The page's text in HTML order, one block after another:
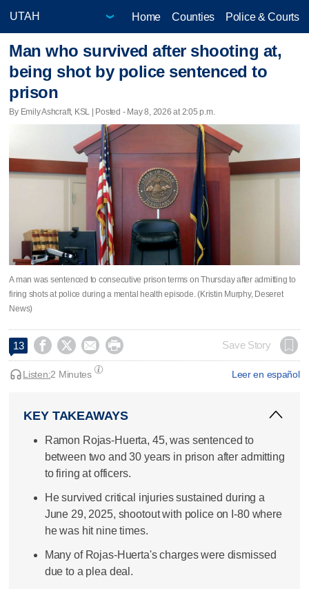
Home Counties Police & Courts
Man who survived after shooting at,
being shot by police sentenced to
prison
By Emily Ashcraft, KSL | Posted - May 8, 2026 at 2:05 p.m.
A man was sentenced to consecutive prison terms on Thursday after admitting to
firing shots at police during a mental health episode. (Kristin Murphy, Deseret
News)
13     Save Story
Leer en español
Listen:2 Minutes
KEY TAKEAWAYS
Ramon Rojas-Huerta, 45, was sentenced to
between two and 30 years in prison after admitting
to firing at officers.
He survived critical injuries sustained during a
June 29, 2025, shootout with police on I-80 where
he was hit nine times.
Many of Rojas-Huerta's charges were dismissed
due to a plea deal.